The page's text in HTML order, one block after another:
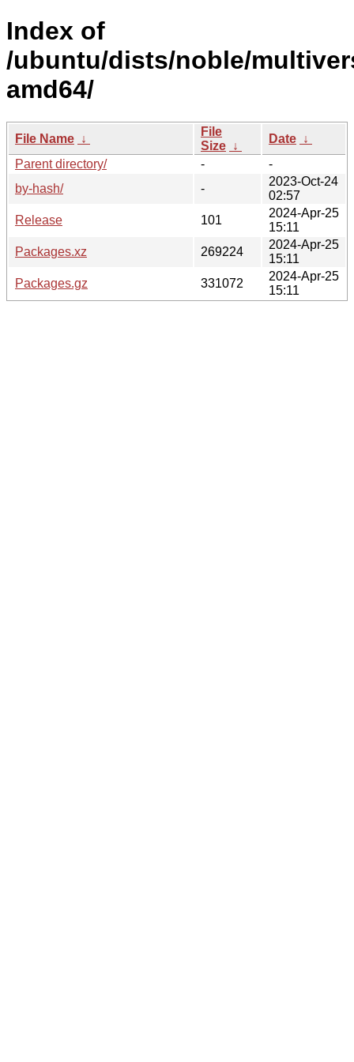
Index of
/ubuntu/dists/noble/
amd64/
File Name ↓
File
Size ↓
Date ↓
Parent directory/
-
-
by-hash/
-
2023-Oct-24
02:57
Release
101
2024-Apr-25
15:11
Packages.xz
269224
2024-Apr-25
15:11
Packages.gz
331072
2024-Apr-25
15:11